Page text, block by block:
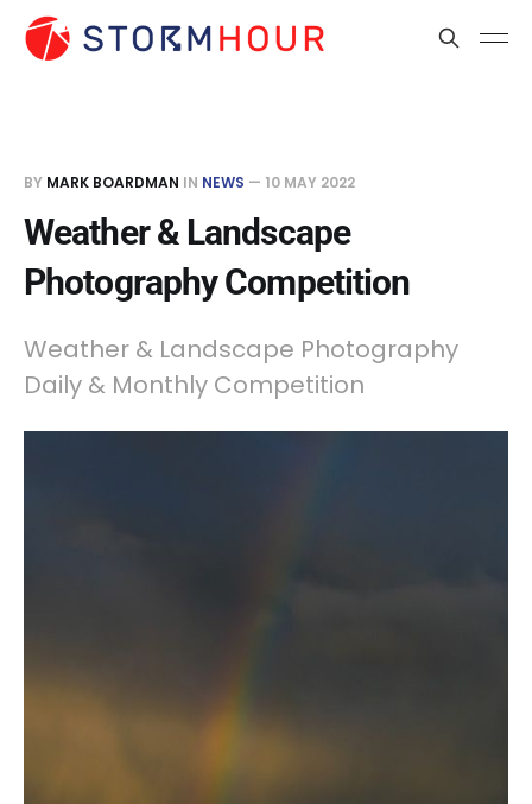
BY MARK BOARDMAN IN NEWS — 10 MAY 2022
Weather & Landscape
Photography Competition
Weather & Landscape Photography
Daily & Monthly Competition